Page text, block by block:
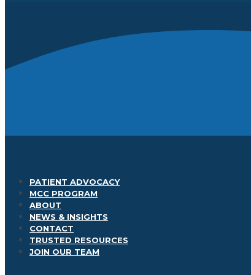
PATIENT ADVOCACY
MCC PROGRAM
ABOUT
NEWS & INSIGHTS
CONTACT
TRUSTED RESOURCES
JOIN OUR TEAM